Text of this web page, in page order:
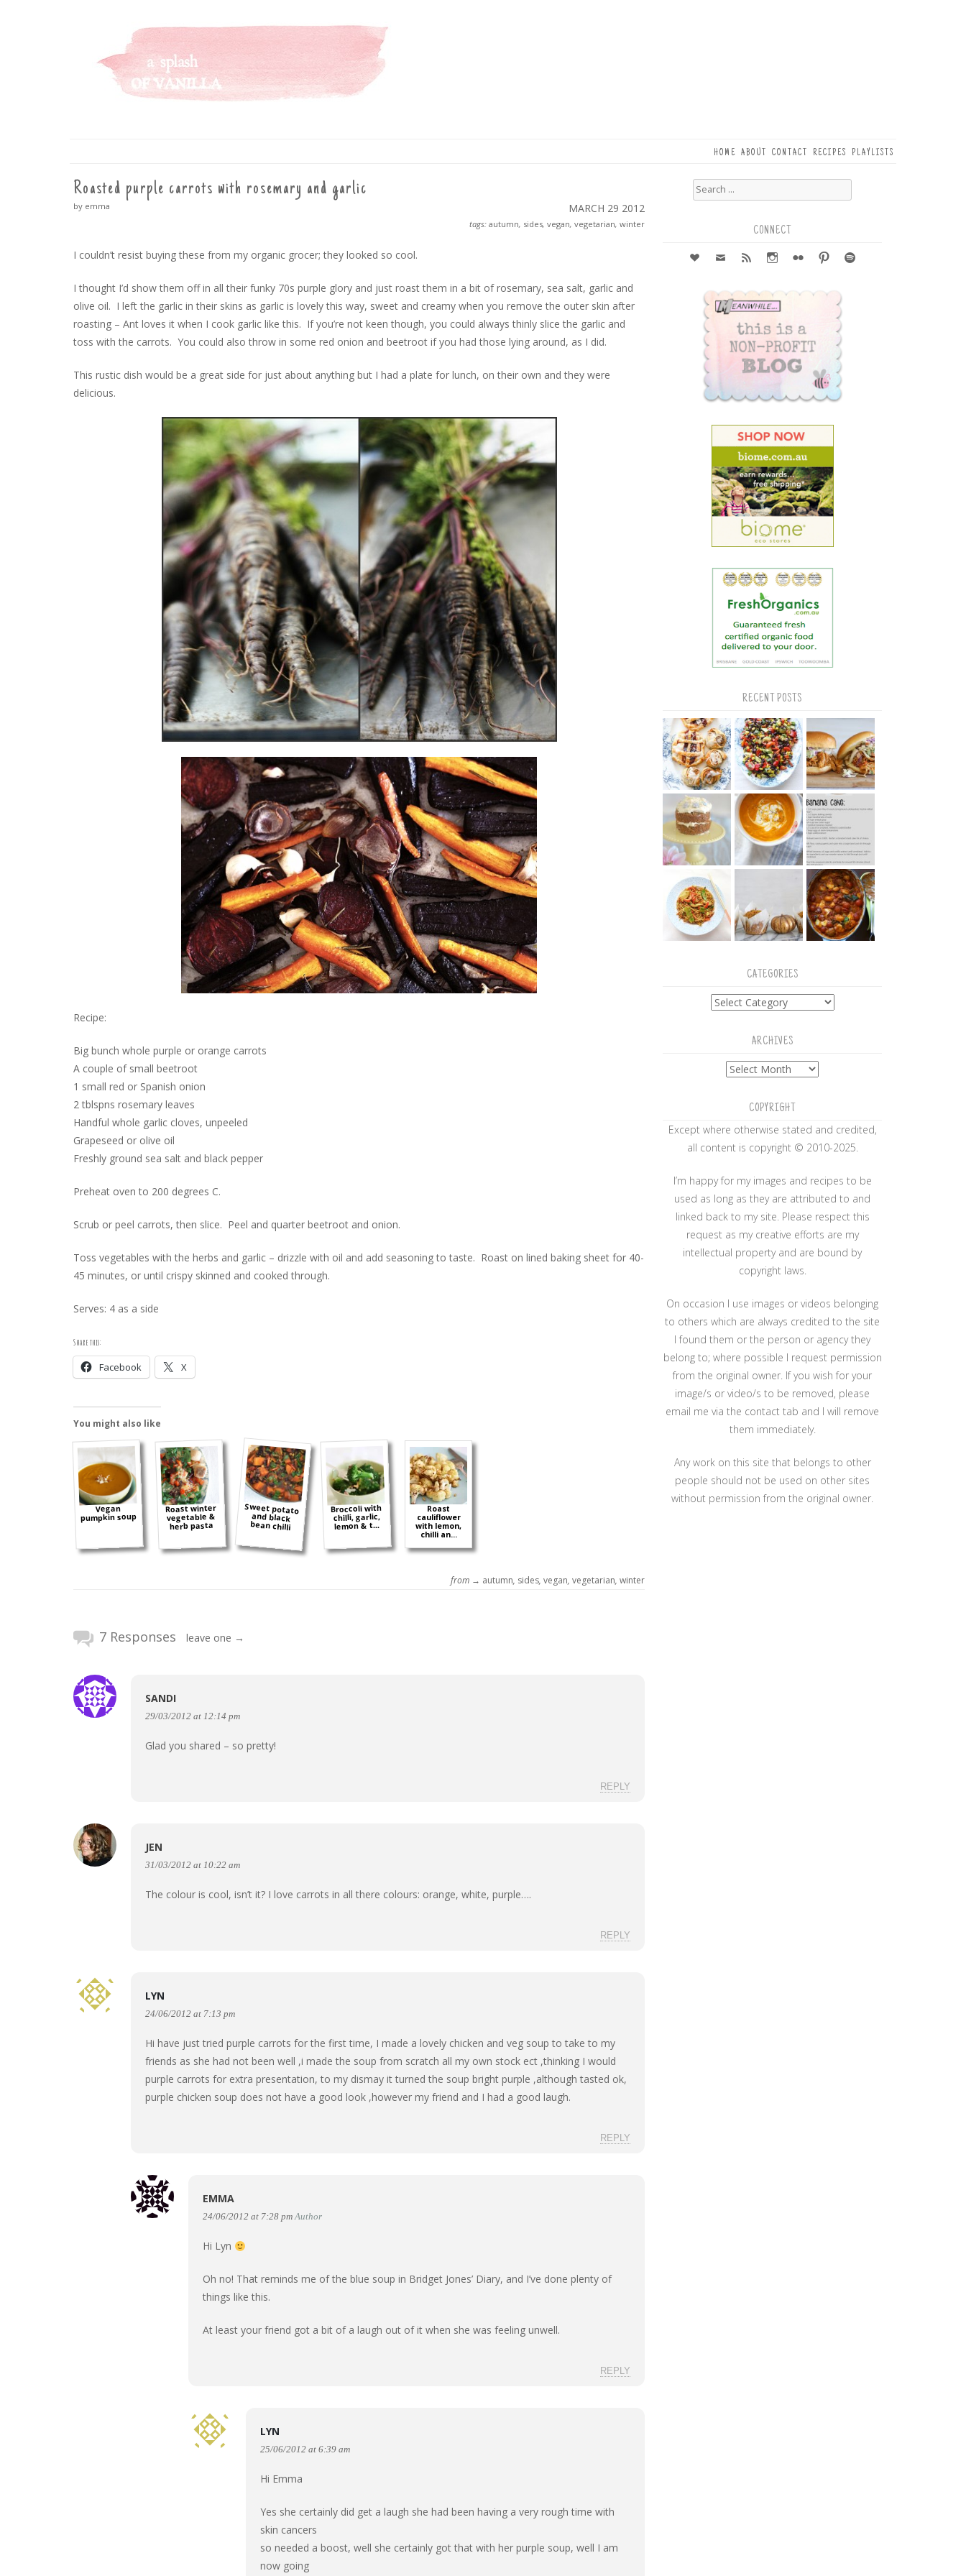
A SPLASH OF VANILLA
CONTENT
HOME ABOUT CONTACT RECIPES PLAYLISTS
Roasted purple carrots with rosemary and garlic
MARCH 29 2012
by emma
tags: autumn, sides, vegan, vegetarian, winter
I couldn’t resist buying these from my organic grocer; they looked so cool.
I thought I’d show them off in all their funky 70s purple glory and just roast them in a bit of rosemary, sea salt, garlic and
olive oil. I left the garlic in their skins as garlic is lovely this way, sweet and creamy when you remove the outer skin after
roasting – Ant loves it when I cook garlic like this. If you’re not keen though, you could always thinly slice the garlic and
toss with the carrots. You could also throw in some red onion and beetroot if you had those lying around, as I did.
This rustic dish would be a great side for just about anything but I had a plate for lunch, on their own and they were
delicious.
Recipe:
Big bunch whole purple or orange carrots
A couple of small beetroot
1 small red or Spanish onion
2 tblspns rosemary leaves
Handful whole garlic cloves, unpeeled
Grapeseed or olive oil
Freshly ground sea salt and black pepper
Preheat oven to 200 degrees C.
Scrub or peel carrots, then slice. Peel and quarter beetroot and onion.
Toss vegetables with the herbs and garlic – drizzle with oil and add seasoning to taste. Roast on lined baking sheet for 40-
45 minutes, or until crispy skinned and cooked through.
Serves: 4 as a side
Share this:
Facebook X
You might also like
Vegan
pumpkin soup
Roast winter
vegetable &
herb pasta
Sweet potato
and black
bean chilli
Broccoli with
chilli, garlic,
lemon & t...
Roast
cauliflower
with lemon,
chilli an...
from → autumn, sides, vegan, vegetarian, winter
7 Responses leave one →
SANDI
29/03/2012 at 12:14 pm
Glad you shared – so pretty!
REPLY
JEN
31/03/2012 at 10:22 am
The colour is cool, isn’t it? I love carrots in all there colours: orange, white, purple….
REPLY
LYN
24/06/2012 at 7:13 pm
Hi have just tried purple carrots for the first time, I made a lovely chicken and veg soup to take to my
friends as she had not been well ,i made the soup from scratch all my own stock ect ,thinking I would
purple carrots for extra presentation, to my dismay it turned the soup bright purple ,although tasted ok,
purple chicken soup does not have a good look ,however my friend and I had a good laugh.
REPLY
EMMA
24/06/2012 at 7:28 pm Author
Hi Lyn
Oh no! That reminds me of the blue soup in Bridget Jones’ Diary, and I’ve done plenty of
things like this.
At least your friend got a bit of a laugh out of it when she was feeling unwell.
REPLY
LYN
25/06/2012 at 6:39 am
Hi Emma
Yes she certainly did get a laugh she had been having a very rough time with
skin cancers
so needed a boost, well she certainly got that with her purple soup, well I am
now going
Search
for:
CONNECT
RECENT POSTS
CATEGORIES
Categories
ARCHIVES
Archives
COPYRIGHT
Except where otherwise stated and credited,
all content is copyright © 2010-2025.
I’m happy for my images and recipes to be
used as long as they are attributed to and
linked back to my site. Please respect this
request as my creative efforts are my
intellectual property and are bound by
copyright laws.
On occasion I use images or videos belonging
to others which are always credited to the site
I found them or the person or agency they
belong to; where possible I request permission
from the original owner. If you wish for your
image/s or video/s to be removed, please
email me via the contact tab and I will remove
them immediately.
Any work on this site that belongs to other
people should not be used on other sites
without permission from the original owner.